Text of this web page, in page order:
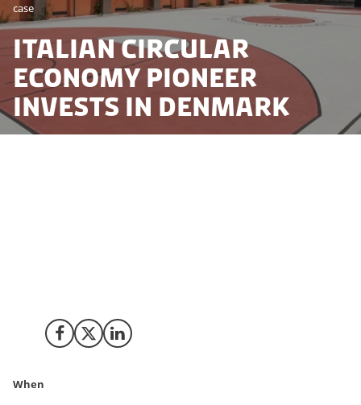
case
Italian Circular
Economy Pioneer
Invests in Denmark
Share on Facebook
Share on X (Twitter)
Share on LinkedIn
When